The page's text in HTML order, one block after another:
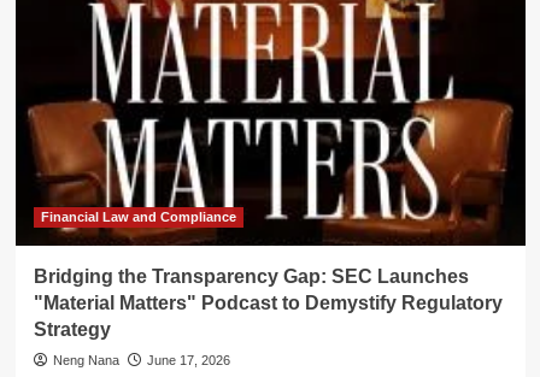
Digital
Age:
SEC
Launches
"Material
Matters"
Podcast
to
Demystify
Regulatory
Policy
Financial Law and Compliance
Bridging the Transparency Gap: SEC Launches
"Material Matters" Podcast to Demystify Regulatory
Strategy
Neng Nana June 17, 2026